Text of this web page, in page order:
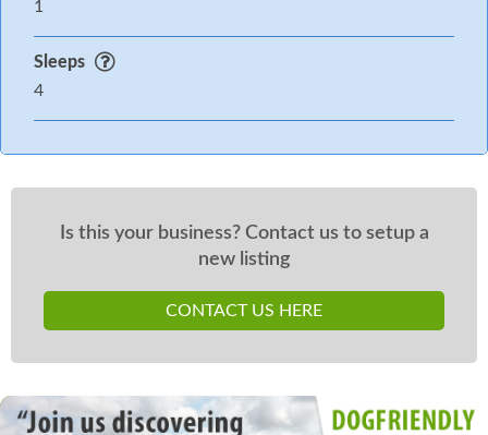
1
Sleeps
4
Is this your business? Contact us to setup a
new listing
CONTACT US HERE